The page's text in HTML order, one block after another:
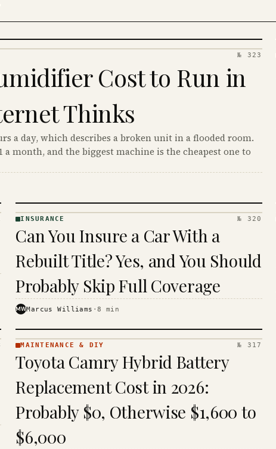
№ 323
Cost to Run in
Thinks
a day, which describes a broken unit in a flooded room.
month, and the biggest machine is the cheapest one to
· KINJA
INSURANCE № 320
Can You Insure a Car With a
Rebuilt Title? Yes, and You Should
Probably Skip Full Coverage
MWMarcus Williams ·8 min
& DIY ·
KINJA
MAINTENANCE & DIY № 317
Toyota Camry Hybrid Battery
Replacement Cost in 2026:
Probably $0, Otherwise $1,600 to
$6,000